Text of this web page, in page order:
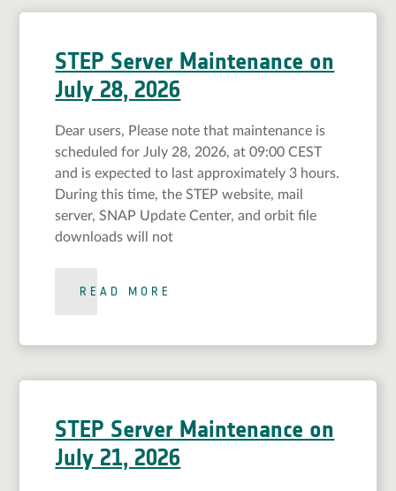
STEP Server Maintenance on
July 28, 2026
Dear users, Please note that maintenance is
scheduled for July 28, 2026, at 09:00 CEST
and is expected to last approximately 3 hours.
During this time, the STEP website, mail
server, SNAP Update Center, and orbit file
downloads will not
READ MORE
STEP Server Maintenance on
July 21, 2026